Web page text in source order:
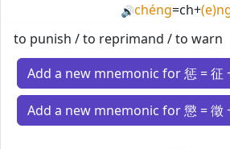
🔊chéng=ch+
to punish / to reprimand / to warn
Add a new mnemonic for 惩 = 征
Add a new mnemonic for 懲 = 徵